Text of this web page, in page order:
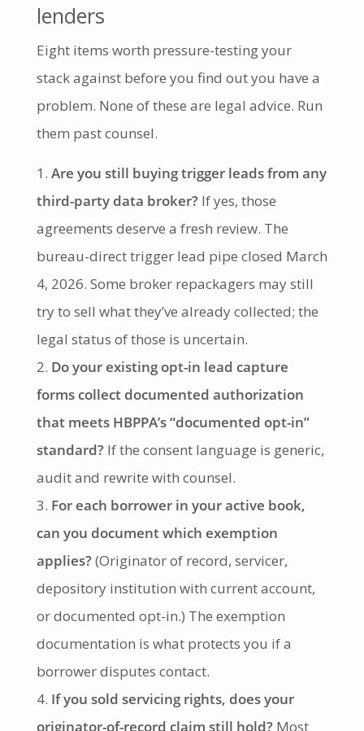
lenders
Eight items worth pressure-testing your
stack against before you find out you have a
problem. None of these are legal advice. Run
them past counsel.
Are you still buying trigger leads from any
third-party data broker?If yes, those
agreements deserve a fresh review. The
bureau-direct trigger lead pipe closed March
4, 2026. Some broker repackagers may still
try to sell what they’ve already collected; the
legal status of those is uncertain.
Do your existing opt-in lead capture
forms collect documented authorization
that meets HBPPA’s “documented opt-in”
standard?If the consent language is generic,
audit and rewrite with counsel.
For each borrower in your active book,
can you document which exemption
applies?(Originator of record, servicer,
depository institution with current account,
or documented opt-in.) The exemption
documentation is what protects you if a
borrower disputes contact.
If you sold servicing rights, does your
originator-of-record claim still hold?Most